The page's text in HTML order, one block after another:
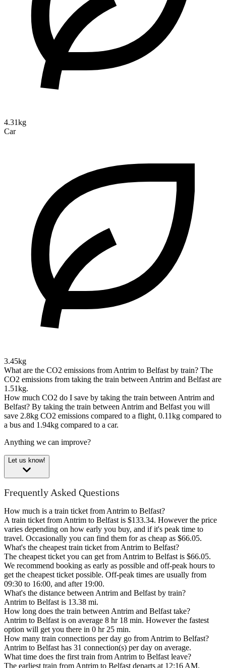
4.31kg
Car
3.45kg
What are the CO2 emissions from Antrim to Belfast by train? The
CO2 emissions from taking the train between Antrim and Belfast are
1.51kg.
How much CO2 do I save by taking the train between Antrim and
Belfast? By taking the train between Antrim and Belfast you will
save 2.8kg CO2 emissions compared to a flight, 0.11kg compared to
a bus and 1.94kg compared to a car.
Anything we can improve?
Let us know!
Frequently Asked Questions
How much is a train ticket from Antrim to Belfast?
A train ticket from Antrim to Belfast is $133.34. However the price
varies depending on how early you buy, and if it's peak time to
travel. Occasionally you can find them for as cheap as $66.05.
What's the cheapest train ticket from Antrim to Belfast?
The cheapest ticket you can get from Antrim to Belfast is $66.05.
We recommend booking as early as possible and off-peak hours to
get the cheapest ticket possible. Off-peak times are usually from
09:30 to 16:00, and after 19:00.
What's the distance between Antrim and Belfast by train?
Antrim to Belfast is 13.38 mi.
How long does the train between Antrim and Belfast take?
Antrim to Belfast is on average 8 hr 18 min. However the fastest
option will get you there in 0 hr 25 min.
How many train connections per day go from Antrim to Belfast?
Antrim to Belfast has 31 connection(s) per day on average.
What time does the first train from Antrim to Belfast leave?
The earliest train from Antrim to Belfast departs at 12:16 AM.